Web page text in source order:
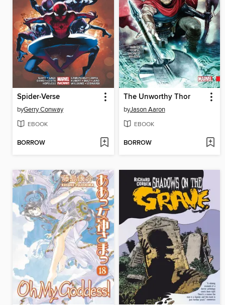
Spider-Verse
byGerry Conway
EBOOK
BORROW
The Unworthy Thor
byJason Aaron
EBOOK
BORROW